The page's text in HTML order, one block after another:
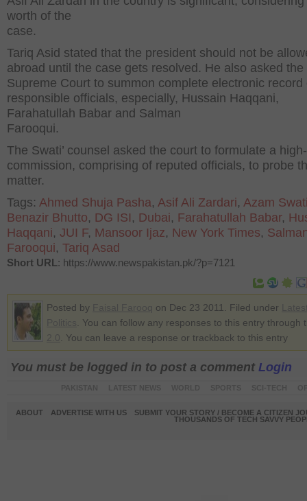
worth of the
case.
Tariq Asid stated that the president should not be
abroad until the case gets resolved. He also asked the
Supreme Court to summon complete electronic record
responsible officials, especially, Hussain Haqqani,
Farahatullah Babar and Salman
Farooqui.
The Swati’ counsel asked the court to formulate a
commission, comprising of reputed officials, to probe
matter.
Tags: Ahmed Shuja Pasha, Asif Ali Zardari, Azam
Benazir Bhutto, DG ISI , Dubai, Farahatullah Babar,
Haqqani, JUI F, Mansoor Ijaz, New York Times,
Farooqui, Tariq Asad
Short URL: https://www.newspakistan.pk/?p=7121
Posted by on Dec 23 2011. Filed under
. You can follow any responses to this entry through
. You can leave a response or trackback to this entry
You must be logged in to post a comment Login
ABOUT ADVERTISE WITH US
SUBMIT YOUR STORY / BECOME A CITIZEN
THOUSANDS OF TECH SAVVY